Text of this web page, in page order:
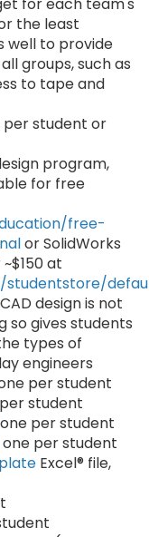
the least
well to provide
groups, such as
to tape and
student or
program,
for free
free-
or SolidWorks
at
studentstore/
design is not
so gives students
types of
engineers
per student
student
per student
one per student
Excel® file,